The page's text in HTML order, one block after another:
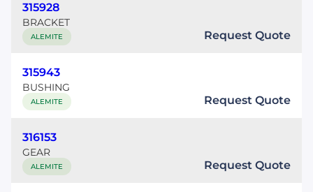
315928
BRACKET
ALEMITE Request Quote
315943
BUSHING
ALEMITE Request Quote
316153
GEAR
ALEMITE Request Quote